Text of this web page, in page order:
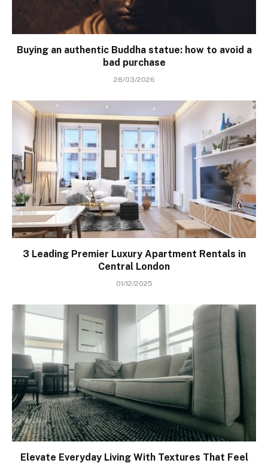
Buying an authentic Buddha statue: how to avoid a
bad purchase
28/03/2026
3 Leading Premier Luxury Apartment Rentals in
Central London
01/12/2025
Elevate Everyday Living With Textures That Feel